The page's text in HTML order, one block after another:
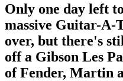
Only one day left
massive Guitar-A-
over, but there's
off a Gibson Les
of Fender, Martin